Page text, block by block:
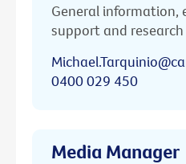
General information,
support and research
0400 029 450
Media Manager